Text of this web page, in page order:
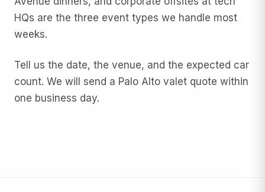
HQs are the three event types we handle most
weeks.
Tell us the date, the venue, and the expected car
count. We will send a Palo Alto valet quote within
one business day.